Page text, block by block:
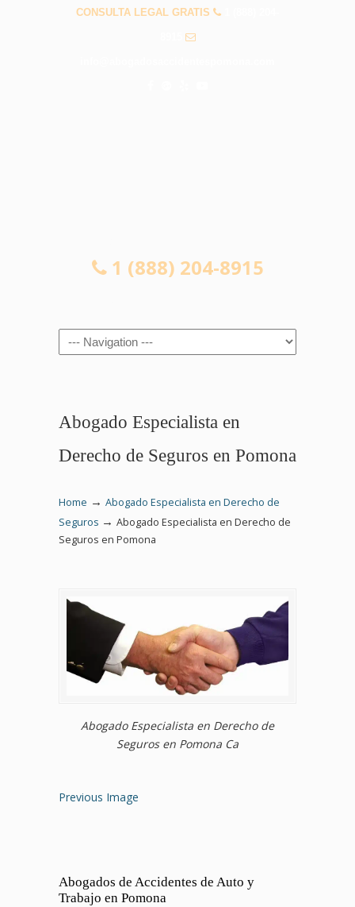
CONSULTA LEGAL GRATIS
1 (888) 204-8915
Navigation
Abogado Especialista en
Derecho de Seguros en Pomona
Home → Abogado Especialista en Derecho de
Seguros → Abogado Especialista en Derecho de
Seguros en Pomona
Abogado Especialista en Derecho de
Seguros en Pomona Ca
Previous Image
Abogados de Accidentes de Auto y
Trabajo en Pomona